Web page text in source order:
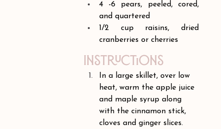
4 -6 pears, peeled, cored,
and quartered
1/2 cup raisins, dried
cranberries or cherries
In a large skillet, over low
heat, warm the apple juice
and maple syrup along
with the cinnamon stick,
cloves and ginger slices.
Instructions